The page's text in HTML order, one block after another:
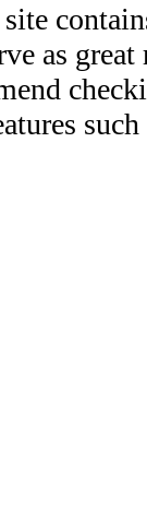
as